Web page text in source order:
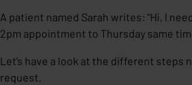
A patient named Sarah writes: "Hi, I
2pm appointment to Thursday same
Let’s have a look at the different steps
request.